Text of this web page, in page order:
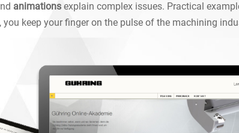
animationsexplain complex issues. Practical
keep your finger on the pulse of the machining